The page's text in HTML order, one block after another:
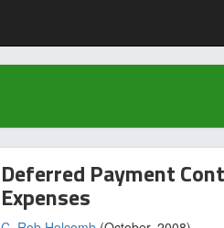
Deferred Payment
Expenses